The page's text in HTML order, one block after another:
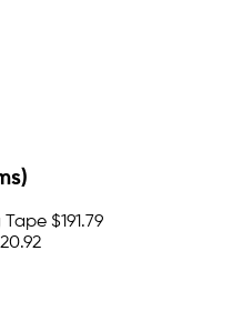
Tape $191.79